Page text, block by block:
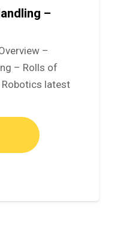
–
–
– Rolls of
latest